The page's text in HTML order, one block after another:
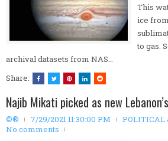
This
ice
to gas.
archival datasets from NAS…
Share:
Najib Mikati picked as new
©® 7/29/2021 11:30:00 PM
POLITICAL
No comments